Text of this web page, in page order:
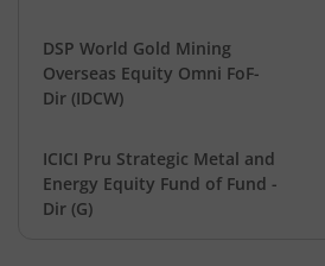
DSP World Gold Mining
Overseas Equity Omni FoF-
Dir (IDCW)
ICICI Pru Strategic Metal and
Energy Equity Fund of Fund -
Dir (G)